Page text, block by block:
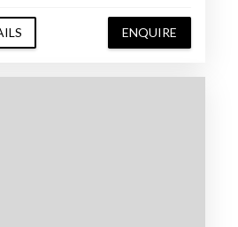
ENQUIRE